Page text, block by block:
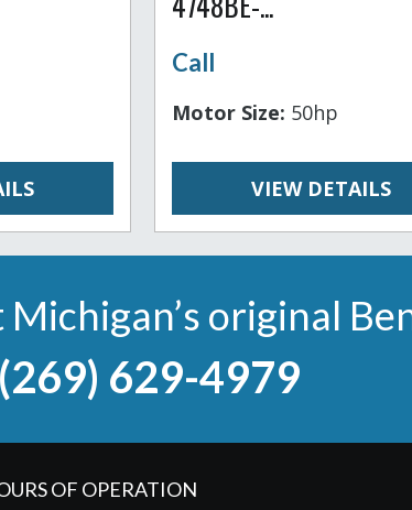
Call
Motor Size: 50hp
VIEW DETAILS
original
(269) 629-4979
OF OPERATION